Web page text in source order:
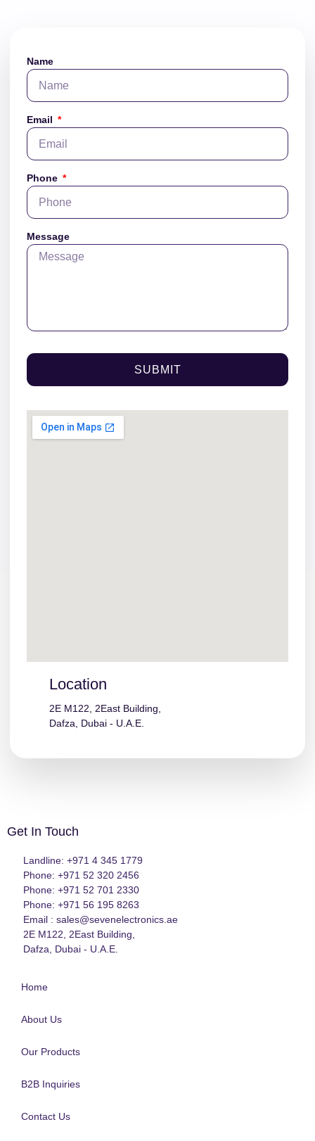
Name
Email
Phone
Message
SUBMIT
Location
2E M122, 2East Building,
Dafza, Dubai - U.A.E.
Get In Touch
Landline: +971 4 345 1779
Phone: +971 52 320 2456
Phone: +971 52 701 2330
Phone: +971 56 195 8263
Email : sales@sevenelectronics.ae
2E M122, 2East Building,
Dafza, Dubai - U.A.E.
Home
About Us
Our Products
B2B Inquiries
Contact Us